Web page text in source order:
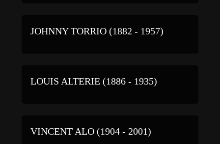
JOHNNY TORRIO (1882 - 1957)
LOUIS ALTERIE (1886 - 1935)
VINCENT ALO (1904 - 2001)